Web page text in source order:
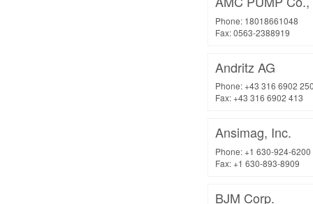
Phone: 18018661048
Fax: 0563-2388919
Andritz AG
Phone: +43 316 6902
Fax: +43 316 6902 413
Ansimag, Inc.
Phone: +1 630-924-6200
Fax: +1 630-893-8909
BJM Corp.